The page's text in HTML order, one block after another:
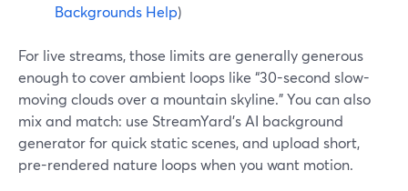
Backgrounds Help)
For live streams, those limits are generally generous
enough to cover ambient loops like “30-second slow-
moving clouds over a mountain skyline.” You can also
mix and match: use StreamYard’s AI background
generator for quick static scenes, and upload short,
pre-rendered nature loops when you want motion.